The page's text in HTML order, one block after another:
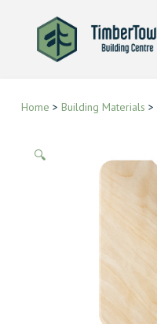
Home > Building Materials >
🔍